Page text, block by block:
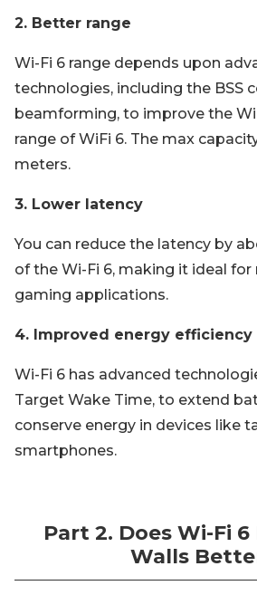
2. Better range
Wi-Fi 6 range depends upon
technologies, including the BSS
beamforming, to improve the
range of WiFi 6. The max
meters.
3. Lower latency
You can reduce the latency by
of the Wi-Fi 6, making it ideal
gaming applications.
4. Improved energy efficiency
Wi-Fi 6 has advanced
Target Wake Time, to extend
conserve energy in devices like
smartphones.
Part 2. Does Wi-Fi
Walls